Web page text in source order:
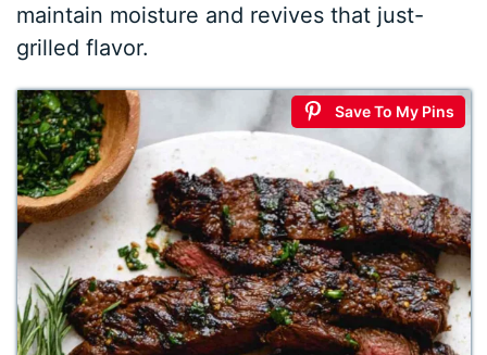
maintain moisture and revives that just-
grilled flavor.
Save To My Pins